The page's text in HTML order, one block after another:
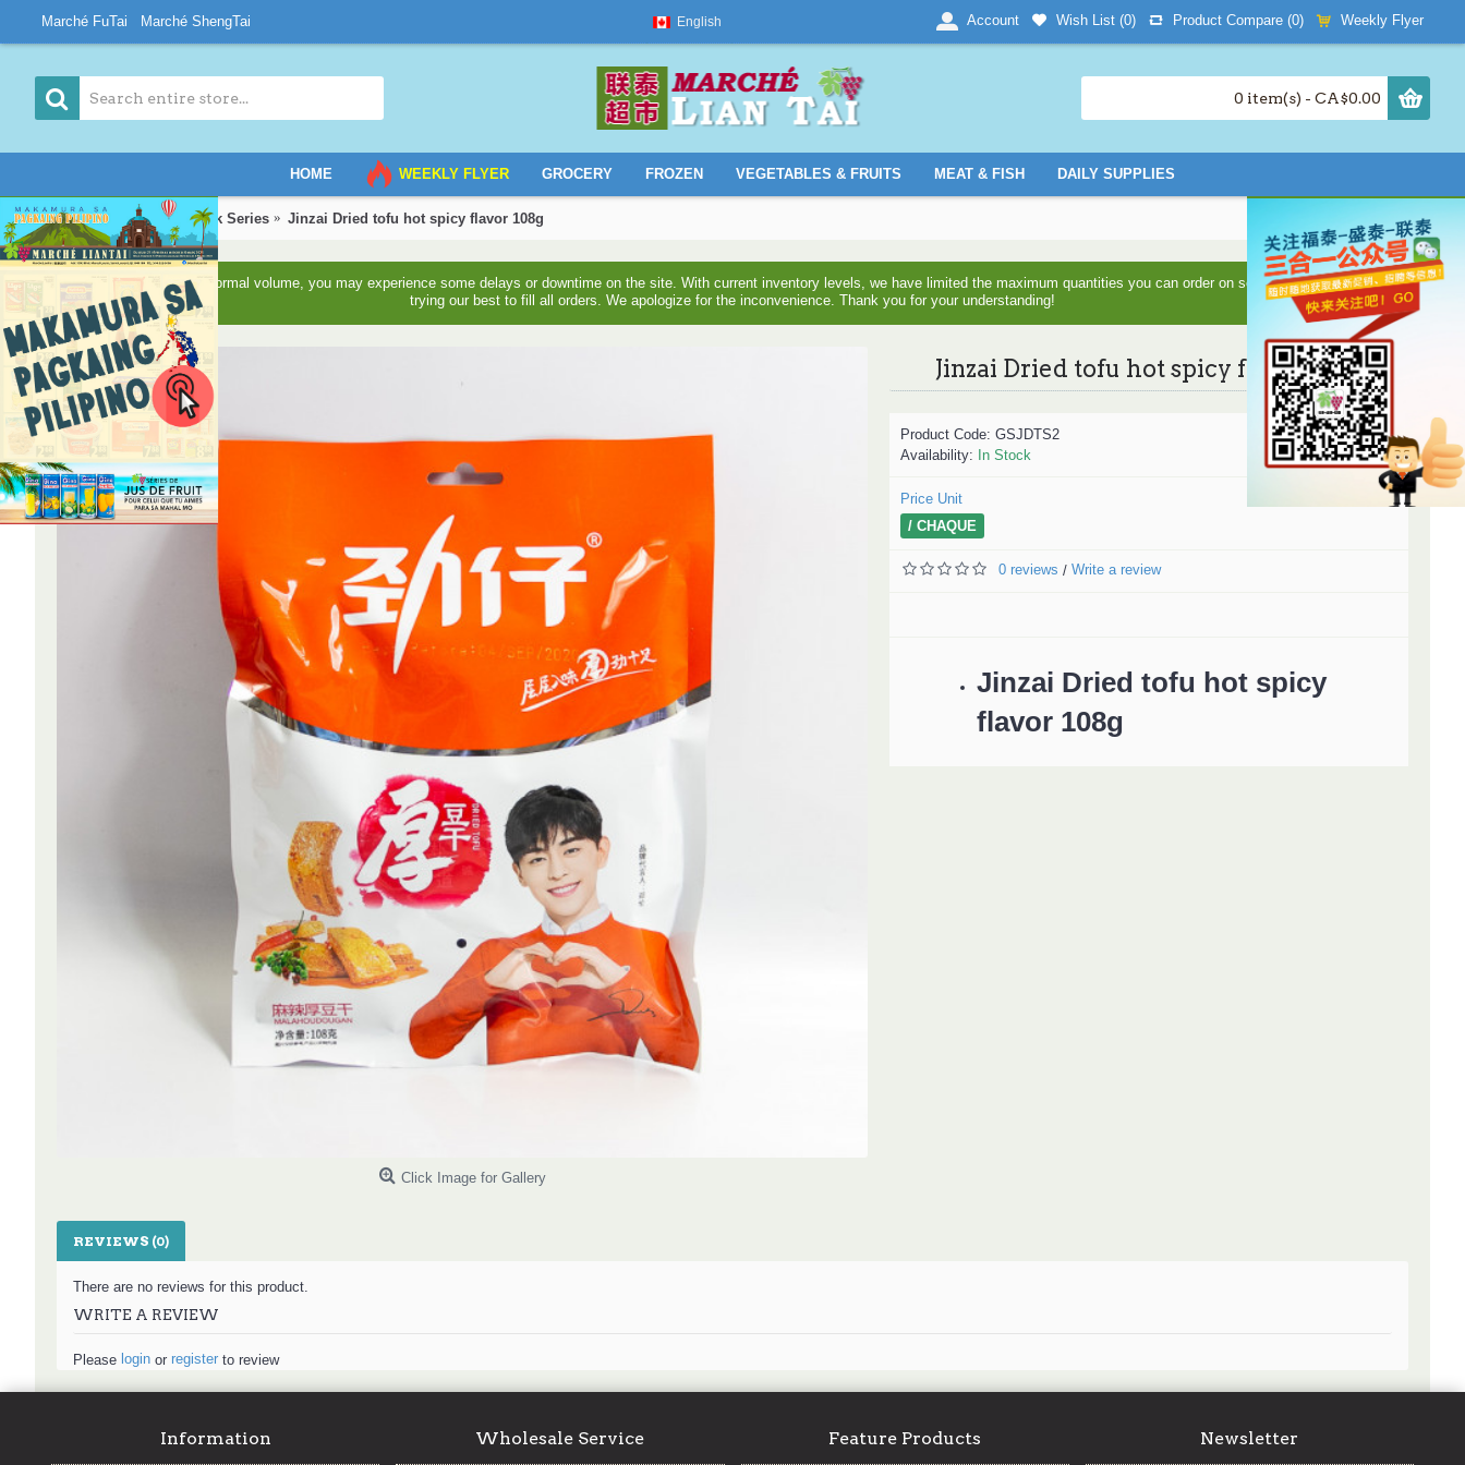
Marché FuTai Marché ShengTai English Account Wish List (0) Product Compare (0) Weekly Flyer
0 item(s) - CA$0.00
HOME WEEKLY FLYER GROCERY FROZEN VEGETABLES & FRUITS MEAT & FISH DAILY SUPPLIES
Home Grocery Snack Series Jinzai Dried tofu hot spicy flavor 108g
Due to higher than normal volume, you may experience some delays or downtime on the site. With current inventory levels, we have limited the maximum quantities you can order on some items as we are
trying our best to fill all orders. We apologize for the inconvenience. Thank you for your understanding!
Click Image for Gallery
Jinzai Dried tofu hot spicy flavor 108g
Product Code: GSJDTS2
Availability: In Stock
Price Unit
/ CHAQUE
0 reviews / Write a review
Jinzai Dried tofu hot spicy
flavor 108g
REVIEWS (0)
There are no reviews for this product.
WRITE A REVIEW
Please login or register to review
Information Wholesale Service Feature Products Newsletter